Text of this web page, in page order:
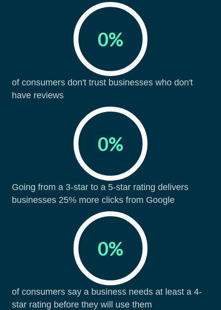
0%
of consumers don't trust businesses who don't
have reviews
0%
Going from a 3-star to a 5-star rating delivers
businesses 25% more clicks from Google
0%
of consumers say a business needs at least a 4-
star rating before they will use them